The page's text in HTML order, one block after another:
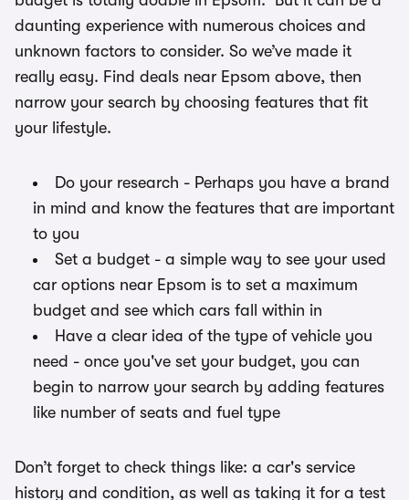
daunting experience with numerous choices and
unknown factors to consider. So we’ve made it
really easy. Find deals near Epsom above, then
narrow your search by choosing features that fit
your lifestyle.
Do your research - Perhaps you have a brand
in mind and know the features that are important
to you
Set a budget - a simple way to see your used
car options near Epsom is to set a maximum
budget and see which cars fall within in
Have a clear idea of the type of vehicle you
need - once you've set your budget, you can
begin to narrow your search by adding features
like number of seats and fuel type
Don’t forget to check things like: a car's service
history and condition, as well as taking it for a test